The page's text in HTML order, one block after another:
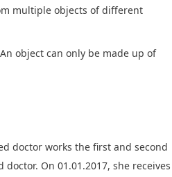
multiple objects of different
object can only be made up of
doctor works the first and second
doctor. On 01.01.2017, she receives